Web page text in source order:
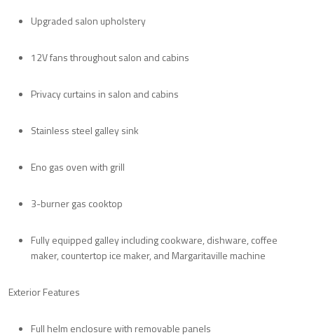
Upgraded salon upholstery
12V fans throughout salon and cabins
Privacy curtains in salon and cabins
Stainless steel galley sink
Eno gas oven with grill
3-burner gas cooktop
Fully equipped galley including cookware, dishware, coffee
maker, countertop ice maker, and Margaritaville machine
Exterior Features
Full helm enclosure with removable panels